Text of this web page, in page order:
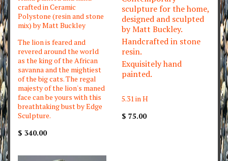
crafted in Ceramic
Polystone (resin and stone
mix) by Matt Buckley
The lion is feared and
revered around the world
as the king of the African
savanna and the mightiest
of the big cats. The regal
majesty of the lion's maned
face can be yours with this
breathtaking bust by Edge
Sculpture.
$ 340.00
sculpture for the home,
designed and sculpted
by Matt Buckley.
Handcrafted in stone
resin.
Exquisitely hand
painted.
5.31 in H
$ 75.00